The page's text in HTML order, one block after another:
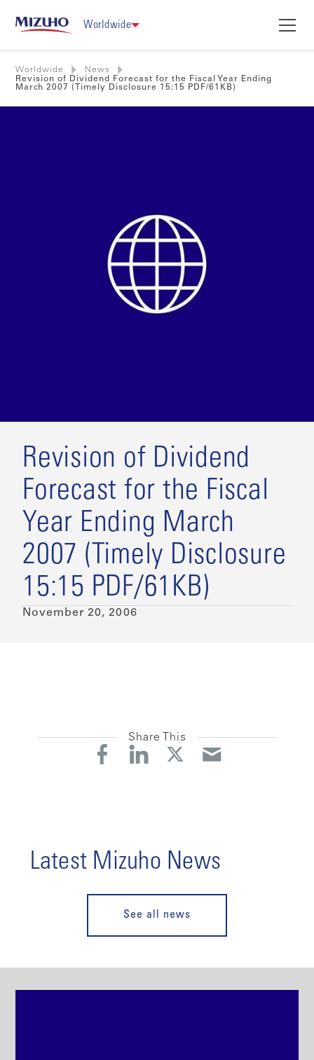
Worldwide
Worldwide
News
Revision of Dividend Forecast for the Fiscal Year Ending
March 2007 (Timely Disclosure 15:15 PDF/61KB)
Revision of Dividend
Forecast for the Fiscal
Year Ending March
2007 (Timely Disclosure
15:15 PDF/61KB)
November 20, 2006
Share This
Latest Mizuho News
See all news